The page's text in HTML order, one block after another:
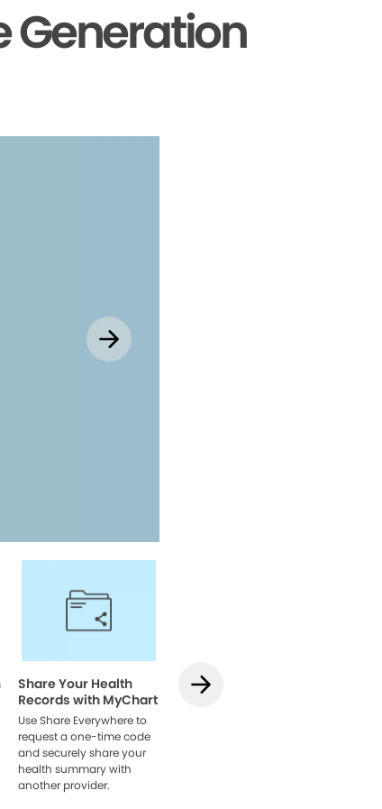
Generation
Share Your Health
Records with MyChart
Use Share Everywhere to
request a one-time code
and securely share your
health summary with
another provider.
How to Use